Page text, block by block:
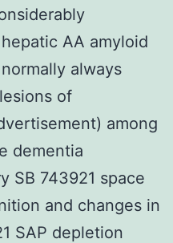
AA amyloid
always
of
among
dementia
SB 743921 space
and changes in
SAP depletion